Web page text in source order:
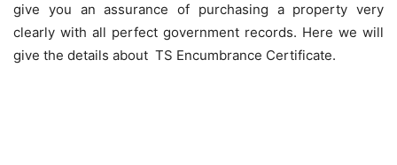
give you an assurance of purchasing a property very
clearly with all perfect government records. Here we will
give the details about TS Encumbrance Certificate.